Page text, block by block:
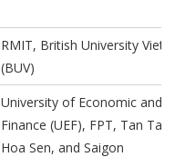
RMIT, British University
(BUV)
University of Economic and
Finance (UEF), FPT, Tan Tao,
Hoa Sen, and Saigon